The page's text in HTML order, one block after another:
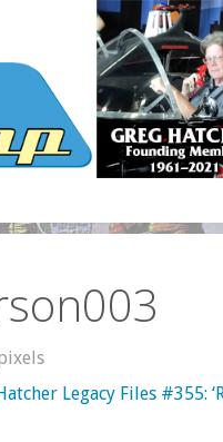
Legacy Files #355: